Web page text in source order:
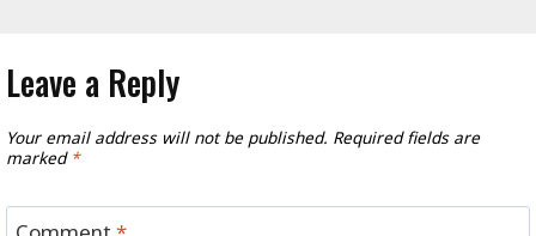
Leave a Reply
Your email address will not be published. Required fields are
marked *